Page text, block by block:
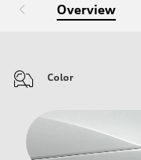
Overview
Color